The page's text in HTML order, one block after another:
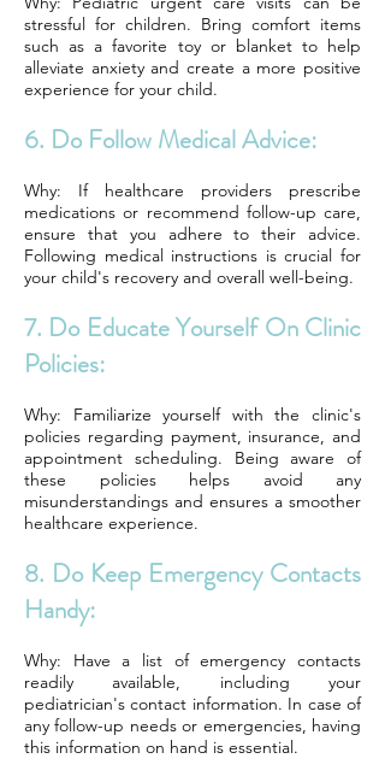
stressful for children. Bring comfort items
such as a favorite toy or blanket to help
alleviate anxiety and create a more positive
experience for your child.
6. Do Follow Medical Advice:
Why: If healthcare providers prescribe
medications or recommend follow-up care,
ensure that you adhere to their advice.
Following medical instructions is crucial for
your child's recovery and overall well-being.
7. Do Educate Yourself On Clinic
Policies:
Why: Familiarize yourself with the clinic's
policies regarding payment, insurance, and
appointment scheduling. Being aware of
these policies helps avoid any
misunderstandings and ensures a smoother
healthcare experience.
8. Do Keep Emergency Contacts
Handy:
Why: Have a list of emergency contacts
readily available, including your
pediatrician's contact information. In case of
any follow-up needs or emergencies, having
this information on hand is essential.